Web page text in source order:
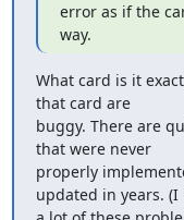
error as if the
way.
What card is it
that card are
buggy. There are
that were never
properly
updated in years. (I